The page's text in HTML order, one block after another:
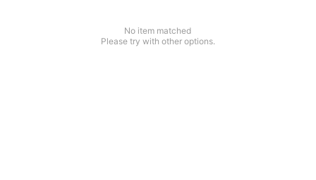
No item matched
Please try with other options.